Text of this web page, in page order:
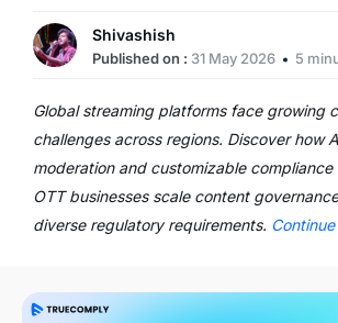
Shivashish
Published on : 31 May 2026 5
Global streaming platforms face growing
challenges across regions. Discover how
moderation and customizable
OTT businesses scale content
diverse regulatory requirements.